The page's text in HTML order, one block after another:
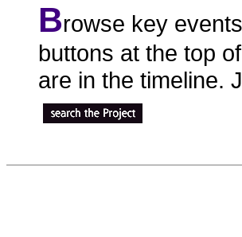
Browse key
buttons at the top
are in the timeline.